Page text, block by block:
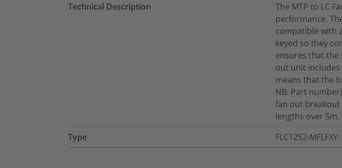
Technical Description
The MTP to LC
performance.
compatible with
keyed so they
ensures that the
out unit
means that the
NB: Part
fan out breakout
lengths over 5m.
Type
FLC12S2-